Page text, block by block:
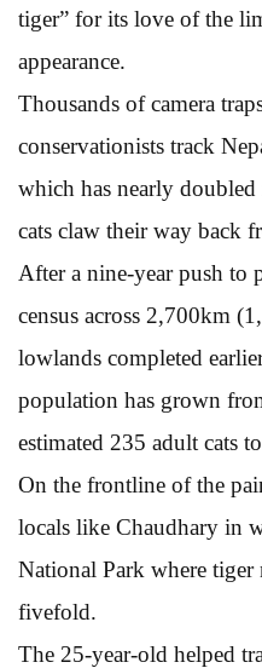
tiger” for its love of the
appearance.
Thousands of camera
conservationists track
which has nearly doubled
cats claw their way back
After a nine-year push to
census across 2,700km
lowlands completed
population has grown
estimated 235 adult cats
On the frontline of the
locals like Chaudhary in
National Park where
fivefold.
The 25-year-old helped